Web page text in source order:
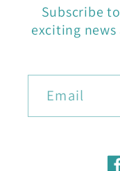
Subscribe
exciting
Email